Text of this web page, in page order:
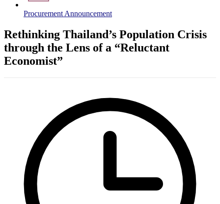
Procurement Announcement
Rethinking Thailand’s Population Crisis
through the Lens of a “Reluctant
Economist”